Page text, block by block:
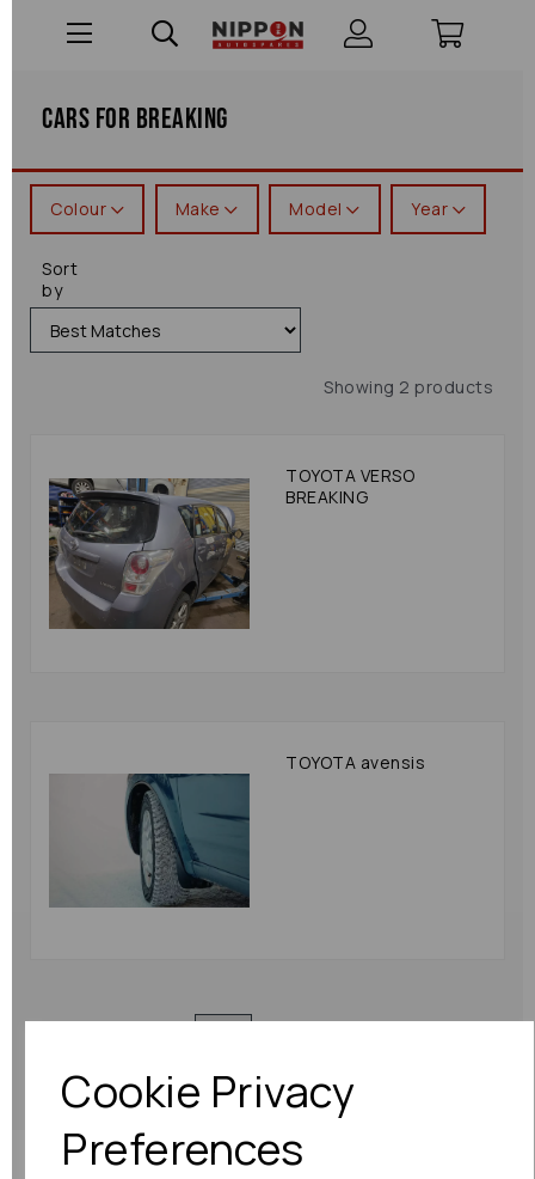
Cookie Privacy
Preferences
Cars For Breaking
Colour Make Model Year
Sort
by
Showing 2 products
TOYOTA VERSO
BREAKING
TOYOTA avensis
Showing 2 products